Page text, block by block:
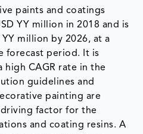
paints and coatings
YY million in 2018 and is
million by 2026, at a
forecast period. It is
CAGR rate in the
guidelines and
painting are
factor for the
and coating resins. A